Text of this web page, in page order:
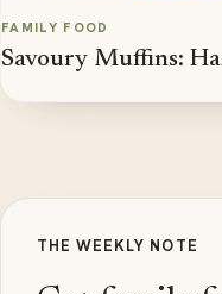
FAMILY FOOD
Savoury Muffins:
THE WEEKLY NOTE